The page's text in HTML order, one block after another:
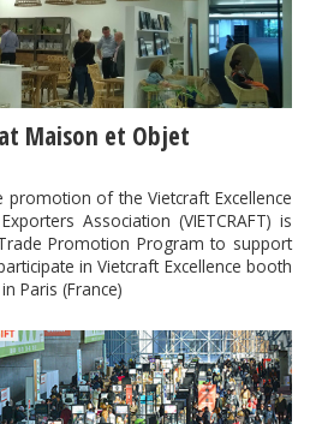
Maison et Objet
of the Vietcraft Excellence
Association (VIETCRAFT) is
Promotion Program to support
in Vietcraft Excellence booth
Paris (France)